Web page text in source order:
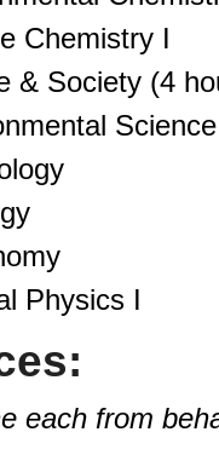
Chemistry I
& Society (4
Science
Physics I
each from